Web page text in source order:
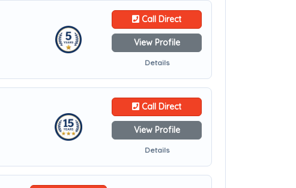
Call Direct
View Profile
Details
Call Direct
View Profile
Details